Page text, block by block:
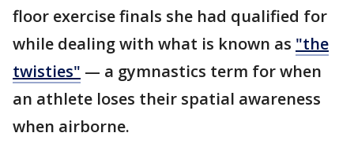
floor exercise finals she had qualified for
while dealing with what is known as "the
twisties" — a gymnastics term for when
an athlete loses their spatial awareness
when airborne.